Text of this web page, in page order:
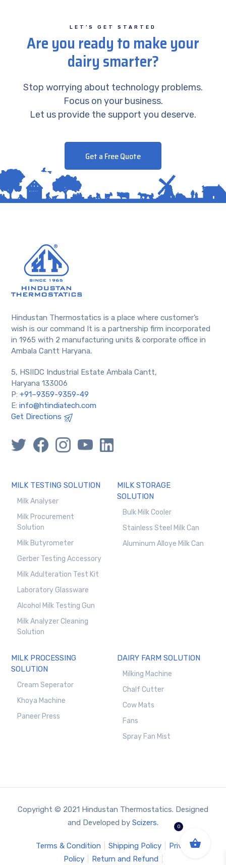
LET’S GET STARTED
Are you ready to make your
dairy smarter?
Stop worrying about technology problems.
Focus on your business.
Let us provide the support you deserve.
Get a Free Quote
Hindustan Thermostatics is a place where customer’s
wish is our command It is a partnership firm incorporated
in 1965 with 2 manufacturing units & corporate office in
Ambala Cantt Haryana.
5, HSIIDC Industrial Estate Ambala Cantt,
Haryana 133006
P:+91–9359-9359-49
E:info@htindiatech.com
Get Directions
MILK TESTING SOLUTION
Milk Analyser
Milk Procurement
Solution
Milk Butyrometer
Gerber Testing Accessory
Milk Adulteration Test Kit
Laboratory Glassware
Alcohol Milk Testing Gun
Milk Analyzer Cleaning
Solution
MILK STORAGE
SOLUTION
Bulk Milk Cooler
Stainless Steel Milk Can
Aluminum Alloye Milk Can
MILK PROCESSING
SOLUTION
Cream Seperator
Khoya Machine
Paneer Press
DAIRY FARM SOLUTION
Milking Machine
Chalf Cutter
Cow Mats
Fans
Spray Fan Mist
Copyright © 2021 Hindustan Thermostatics. Designed
and Developed by Scizers.
Terms & Condition Shipping Policy
Privacy
Policy
Return and Refund
0